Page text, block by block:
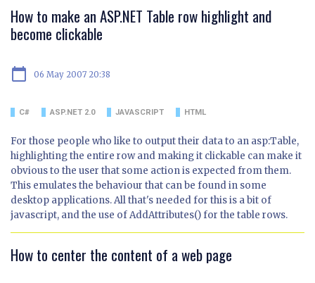
How to make an ASP.NET Table row highlight and
become clickable
calendar_today 06 May 2007 20:38
C# ASP.NET 2.0 JAVASCRIPT HTML
For those people who like to output their data to an asp:Table,
highlighting the entire row and making it clickable can make it
obvious to the user that some action is expected from them.
This emulates the behaviour that can be found in some
desktop applications. All that's needed for this is a bit of
javascript, and the use of AddAttributes() for the table rows.
How to center the content of a web page